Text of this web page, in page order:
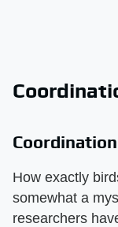
How exactly
somewhat a
researchers